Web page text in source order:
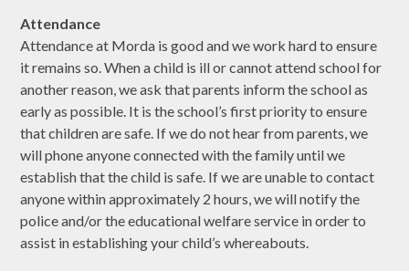
Attendance
Attendance at Morda is good and we work hard to ensure
it remains so. When a child is ill or cannot attend school for
another reason, we ask that parents inform the school as
early as possible. It is the school’s first priority to ensure
that children are safe. If we do not hear from parents, we
will phone anyone connected with the family until we
establish that the child is safe. If we are unable to contact
anyone within approximately 2 hours, we will notify the
police and/or the educational welfare service in order to
assist in establishing your child’s whereabouts.